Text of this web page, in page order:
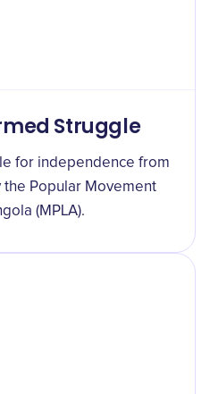
Struggle
for independence from
Popular Movement
(MPLA).